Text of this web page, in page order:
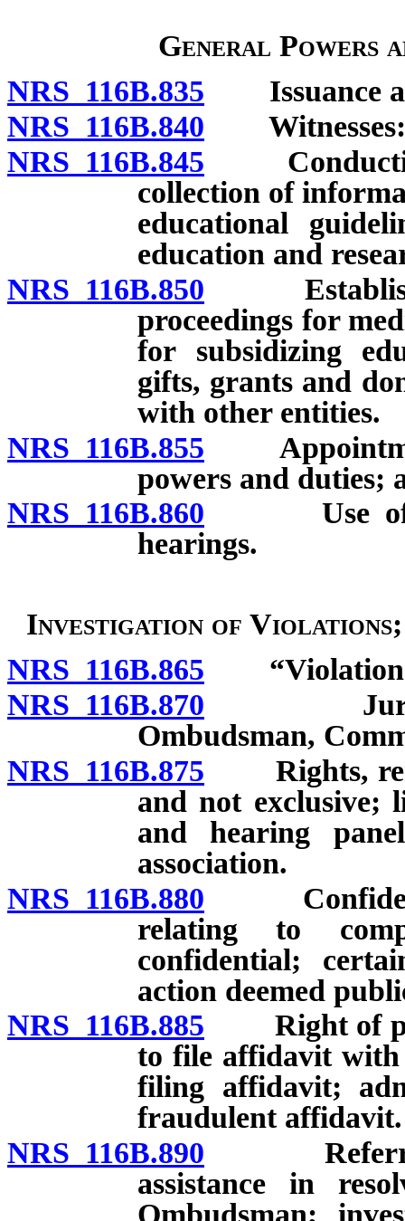
General Powers
NRS 116B.835 Issuance
NRS 116B.840 Witnesses:
NRS 116B.845 Conducting
collection of
educational
education and
NRS 116B.850
proceedings for
for subsidizing
gifts, grants and
with other entities.
NRS 116B.855
powers and duties;
NRS 116B.860 Use of
hearings.
Investigation of
NRS 116B.865
NRS 116B.870
Ombudsman,
NRS 116B.875 Rights,
and not exclusive;
and hearing
association.
NRS 116B.880
relating to
confidential;
action deemed
NRS 116B.885 Right of
to file affidavit with
filing affidavit;
fraudulent affidavit.
NRS 116B.890 Referral
assistance in